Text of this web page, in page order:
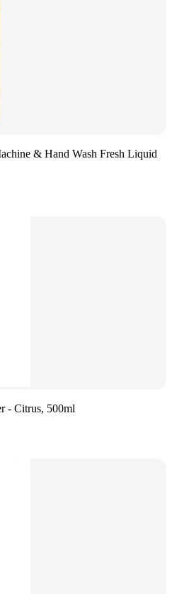
& Hand Wash Fresh Liquid
- Citrus, 500ml